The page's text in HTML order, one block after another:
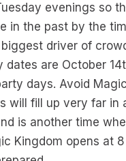
evenings so
in the past by the
driver of
dates are October
days. Avoid
will fill up very far in
is another time
Kingdom opens at